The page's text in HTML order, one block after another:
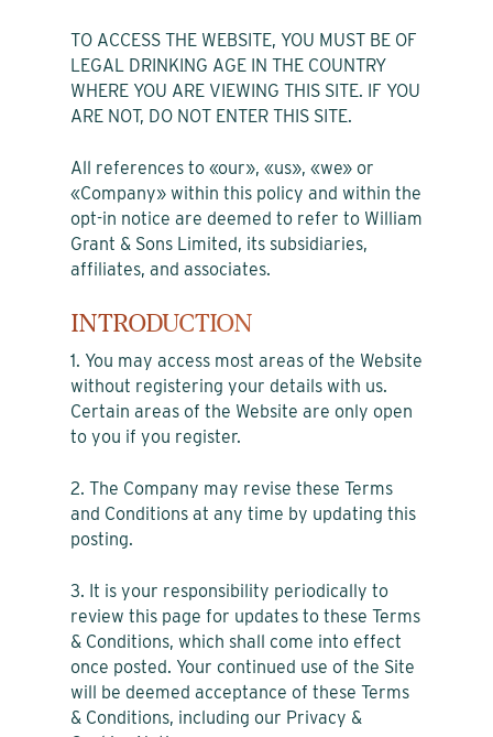
TO ACCESS THE WEBSITE, YOU MUST BE OF
LEGAL DRINKING AGE IN THE COUNTRY
WHERE YOU ARE VIEWING THIS SITE. IF YOU
ARE NOT, DO NOT ENTER THIS SITE.
All references to «our», «us», «we» or
«Company» within this policy and within the
opt-in notice are deemed to refer to William
Grant & Sons Limited, its subsidiaries,
affiliates, and associates.
INTRODUCTION
1. You may access most areas of the Website
without registering your details with us.
Certain areas of the Website are only open
to you if you register.
2. The Company may revise these Terms
and Conditions at any time by updating this
posting.
3. It is your responsibility periodically to
review this page for updates to these Terms
& Conditions, which shall come into effect
once posted. Your continued use of the Site
will be deemed acceptance of these Terms
& Conditions, including our Privacy &